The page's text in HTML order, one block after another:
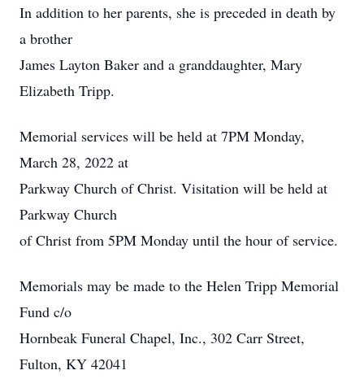
In addition to her parents, she is preceded in death by
a brother
James Layton Baker and a granddaughter, Mary
Elizabeth Tripp.
Memorial services will be held at 7PM Monday,
March 28, 2022 at
Parkway Church of Christ. Visitation will be held at
Parkway Church
of Christ from 5PM Monday until the hour of service.
Memorials may be made to the Helen Tripp Memorial
Fund c/o
Hornbeak Funeral Chapel, Inc., 302 Carr Street,
Fulton, KY 42041